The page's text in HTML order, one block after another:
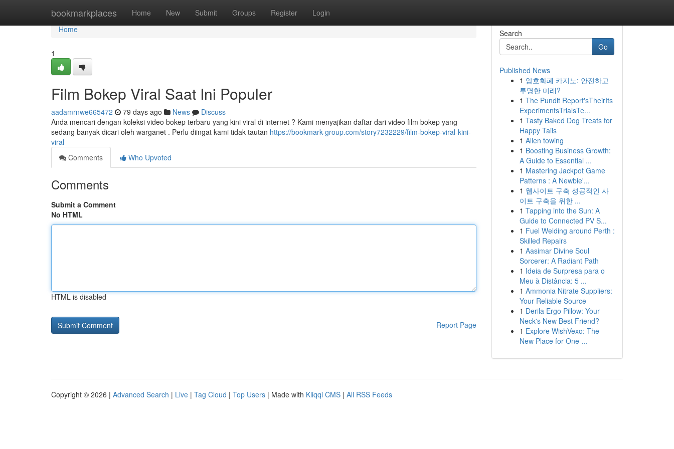
bookmarkplaces Home New Submit Groups Register Login
Home
Home
1
Film Bokep Viral Saat Ini Populer
aadamrnwe665472 79 days ago News
Discuss
Anda mencari dengan koleksi video bokep terbaru yang kini viral di internet ? Kami menyajikan daftar dari video film bokep yang
sedang banyak dicari oleh warganet . Perlu diingat kami tidak tautan https://bookmark-group.com/story7232229/film-bokep-viral-kini-
viral
Comments
Who Upvoted
Comments
Submit a Comment
No HTML
HTML is disabled
Report Page
Search
Go
Published News
1 암호화폐 카지노: 안전하고
투명한 미래?
1 The Pundit Report'sTheirIts
ExperimentsTrialsTe...
1 Tasty Baked Dog Treats for
Happy Tails
1 Allen towing
1 Boosting Business Growth:
A Guide to Essential ...
1 Mastering Jackpot Game
Patterns : A Newbie'...
1 웹사이트 구축 성공적인 사
이트 구축을 위한 ...
1 Tapping into the Sun: A
Guide to Connected PV S...
1 Fuel Welding around Perth :
Skilled Repairs
1 Aasimar Divine Soul
Sorcerer: A Radiant Path
1 Ideia de Surpresa para o
Meu à Distância: 5 ...
1 Ammonia Nitrate Suppliers:
Your Reliable Source
1 Derila Ergo Pillow: Your
Neck's New Best Friend?
1 Explore WishVexo: The
New Place for One-...
Copyright © 2026 | Advanced Search | Live | Tag Cloud | Top Users | Made with Kliqqi CMS | All RSS Feeds